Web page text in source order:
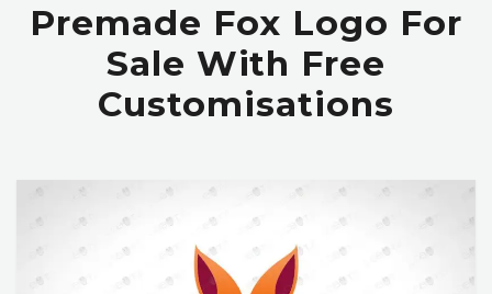
Premade Fox Logo For
Sale With Free
Customisations